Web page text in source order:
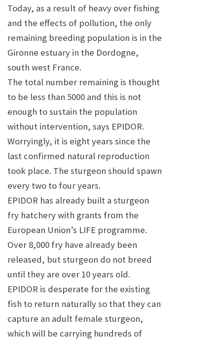
Today, as a result of heavy over fishing
and the effects of pollution, the only
remaining breeding population is in the
Gironne estuary in the Dordogne,
south west France.
The total number remaining is thought
to be less than 5000 and this is not
enough to sustain the population
without intervention, says EPIDOR.
Worryingly, it is eight years since the
last confirmed natural reproduction
took place. The sturgeon should spawn
every two to four years.
EPIDOR has already built a sturgeon
fry hatchery with grants from the
European Union’s LIFE programme.
Over 8,000 fry have already been
released, but sturgeon do not breed
until they are over 10 years old.
EPIDOR is desperate for the existing
fish to return naturally so that they can
capture an adult female sturgeon,
which will be carrying hundreds of